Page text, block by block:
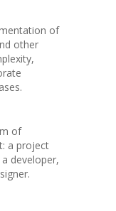
of
a project
developer,
of
other